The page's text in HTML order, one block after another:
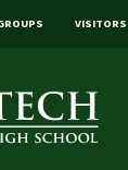
VISITORS